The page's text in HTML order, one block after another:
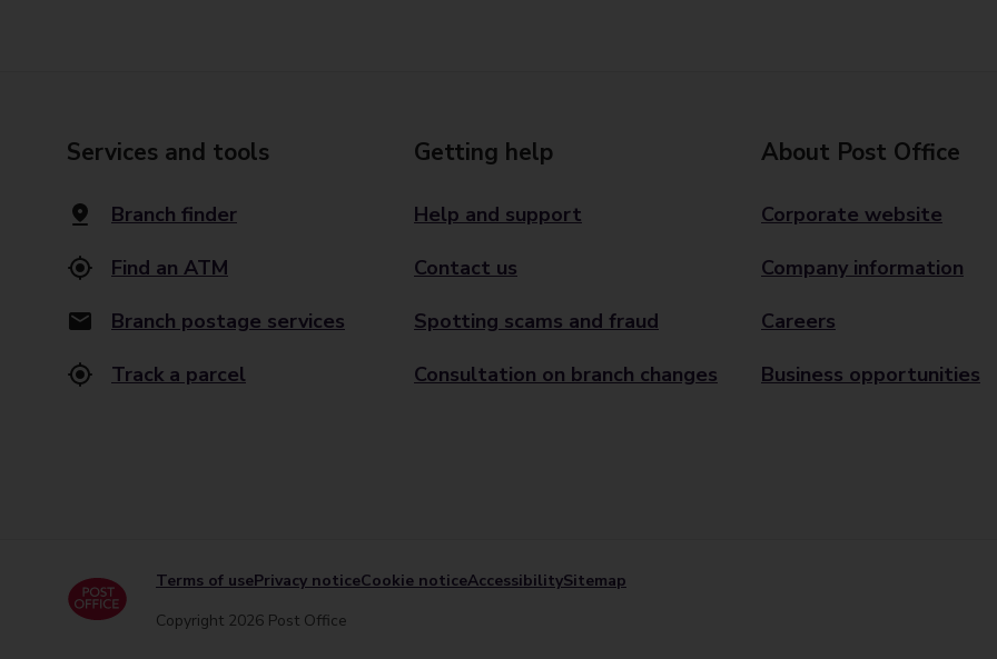
Services and tools
Branch finder
Find an ATM
Branch postage services
Track a parcel
Getting help
Help and support
Contact us
Spotting scams and fraud
Consultation on branch changes
About Post Office
Corporate website
Company information
Careers
Business opportunities
Terms of usePrivacy noticeCookie noticeAccessibilitySitemap
Copyright 2026 Post Office